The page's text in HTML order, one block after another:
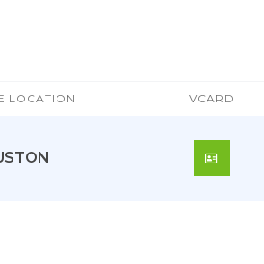
LOCATION VCARD